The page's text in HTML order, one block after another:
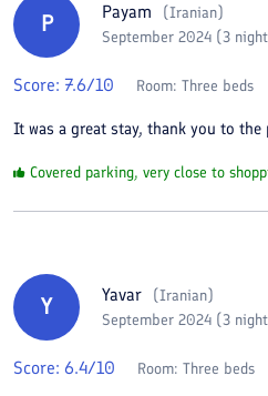
P Payam (Iranian)
September 2024 (3
Score: 7.6/10 Room: Three beds
It was a great stay, thank you to
Covered parking, very close to
Y Yavar (Iranian)
September 2024 (3
Score: 6.4/10 Room: Three beds